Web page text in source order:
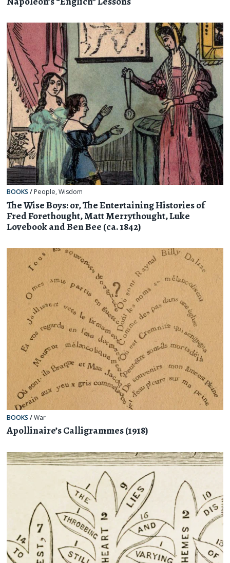
BOOKS / People,Wisdom
The Wise Boys: or, The Entertaining Histories of
Fred Forethought, Matt Merrythought, Luke
Lovebook and Ben Bee (ca. 1842)
BOOKS /War
Apollinaire’s Calligrammes (1918)